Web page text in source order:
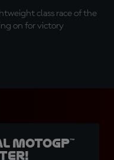
class race of the
on for victory